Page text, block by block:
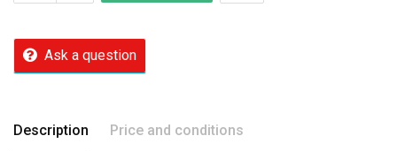
Ask a question
Description Price and conditions